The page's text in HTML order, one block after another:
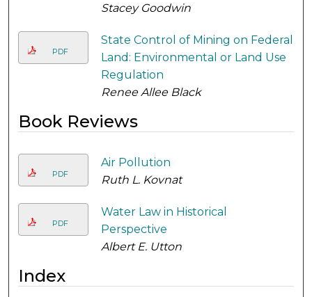
Stacey Goodwin
PDF
State Control of Mining on Federal
Land: Environmental or Land Use
Regulation
Renee Allee Black
Book Reviews
PDF
Air Pollution
Ruth L. Kovnat
PDF
Water Law in Historical
Perspective
Albert E. Utton
Index